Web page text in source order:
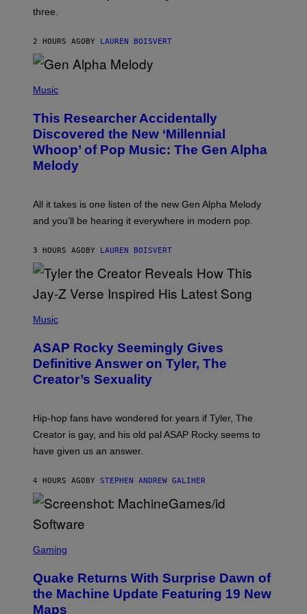
E
W
I
T
R
E
I
M
A
G
E
O
R
I
O
D
S
E
Y
three.
2 HOURS AGOBY LAUREN BOISVERT
P
O
B
Y
T
A
O
H
L
/
G
T
Y
I
A
G
E
S
)
Music
This Researcher Accidentally
Discovered the New ‘Millennial
Whoop’ of Pop Music: The Gen Alpha
Melody
All it takes is one listen of the new Gen Alpha Melody
and you’ll be hearing it everywhere in modern pop.
3 HOURS AGOBY LAUREN BOISVERT
H
O
B
Y
M
C
A
S
C
P
P
E
/
T
Y
I
M
A
Music
ASAP Rocky Seemingly Gives
Definitive Answer on Tyler, The
Creator’s Sexuality
Hip-hop fans have wondered for years if Tyler, The
Creator is gay, and his old pal ASAP Rocky seems to
have given us an answer.
4 HOURS AGOBY STEPHEN ANDREW GALIHER
C
E
N
S
H
Gaming
Quake Returns With Surprise Dawn of
the Machine Update Featuring 19 New
Maps